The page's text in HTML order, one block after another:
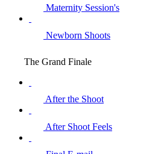
Maternity Session's
Newborn Shoots
The Grand Finale
After the Shoot
After Shoot Feels